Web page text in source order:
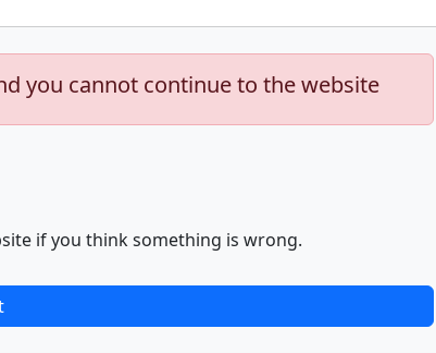
you cannot continue to the website
if you think something is wrong.